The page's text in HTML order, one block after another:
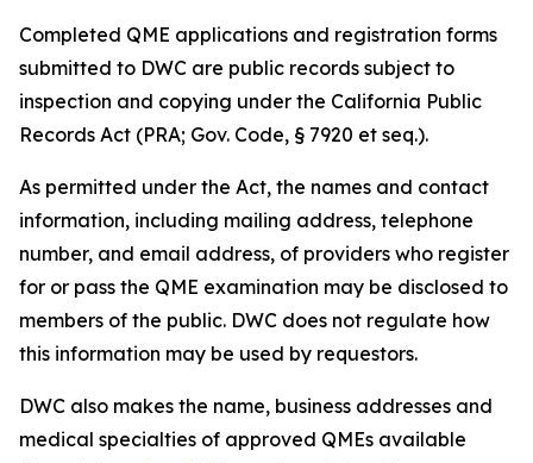
Completed QME applications and registration forms
submitted to DWC are public records subject to
inspection and copying under the California Public
Records Act (PRA; Gov. Code, § 7920 et seq.).
As permitted under the Act, the names and contact
information, including mailing address, telephone
number, and email address, of providers who register
for or pass the QME examination may be disclosed to
members of the public. DWC does not regulate how
this information may be used by requestors.
DWC also makes the name, business addresses and
medical specialties of approved QMEs available